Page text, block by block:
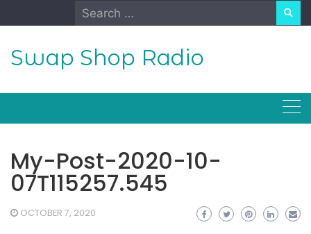
to
Search
for:
Swap Shop Radio
My-Post-2020-10-
07T115257.545
OCTOBER 7, 2020